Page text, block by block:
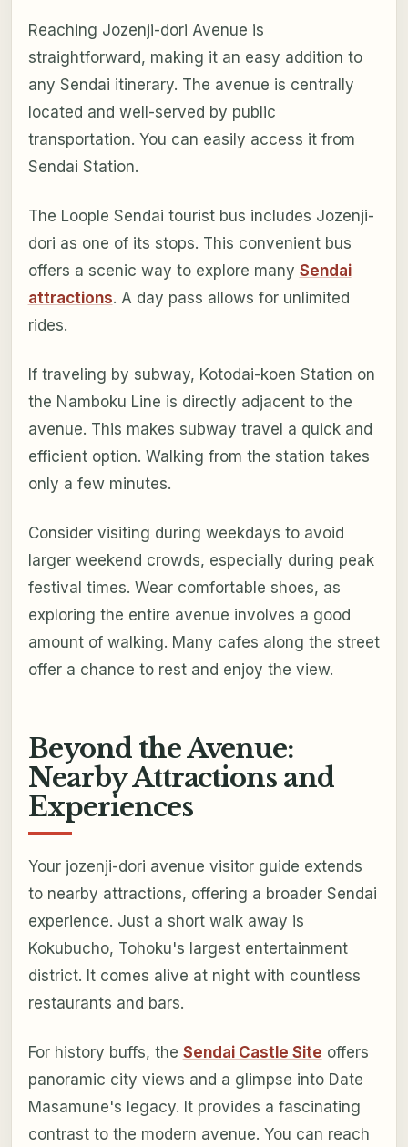
Reaching Jozenji-dori Avenue is
straightforward, making it an easy addition to
any Sendai itinerary. The avenue is centrally
located and well-served by public
transportation. You can easily access it from
Sendai Station.
The Loople Sendai tourist bus includes Jozenji-
dori as one of its stops. This convenient bus
offers a scenic way to explore many Sendai
attractions. A day pass allows for unlimited
rides.
If traveling by subway, Kotodai-koen Station on
the Namboku Line is directly adjacent to the
avenue. This makes subway travel a quick and
efficient option. Walking from the station takes
only a few minutes.
Consider visiting during weekdays to avoid
larger weekend crowds, especially during peak
festival times. Wear comfortable shoes, as
exploring the entire avenue involves a good
amount of walking. Many cafes along the street
offer a chance to rest and enjoy the view.
Beyond the Avenue:
Nearby Attractions and
Experiences
Your jozenji-dori avenue visitor guide extends
to nearby attractions, offering a broader Sendai
experience. Just a short walk away is
Kokubucho, Tohoku's largest entertainment
district. It comes alive at night with countless
restaurants and bars.
For history buffs, the Sendai Castle Site offers
panoramic city views and a glimpse into Date
Masamune's legacy. It provides a fascinating
contrast to the modern avenue. You can reach